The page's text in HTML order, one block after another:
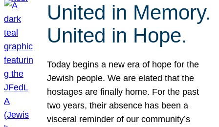
United in Memory.
United in Hope.
Today begins a new era of hope for the
Jewish people. We are elated that the
hostages are finally home. For the past
two years, their absence has been a
visceral reminder of our community’s